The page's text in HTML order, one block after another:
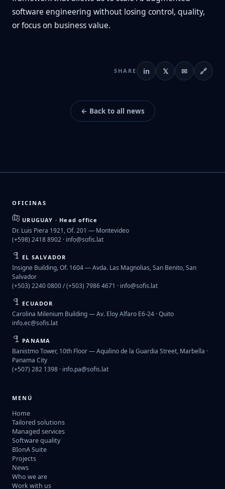
software engineering without losing control, quality,
or focus on business value.
SHARE in 𝕏 ✉ 🔗
← Back to all news
OFICINAS
URUGUAY · Head office
Dr. Luis Piera 1921, Of. 201 — Montevideo
(+598) 2418 8902 · info@sofis.lat
EL SALVADOR
Insigne Building, Of. 1604 — Avda. Las Magnolias, San Benito, San
Salvador
(+503) 2240 0800 / (+503) 7986 4671 · info@sofis.lat
ECUADOR
Carolina Milenium Building — Av. Eloy Alfaro E6-24 · Quito
info.ec@sofis.lat
PANAMA
Banistmo Tower, 10th Floor — Aquilino de la Guardia Street, Marbella ·
Panama City
(+507) 282 1398 · info.pa@sofis.lat
MENÚ
Home
Tailored solutions
Managed services
Software quality
BIonA Suite
Projects
News
Who we are
Work with us